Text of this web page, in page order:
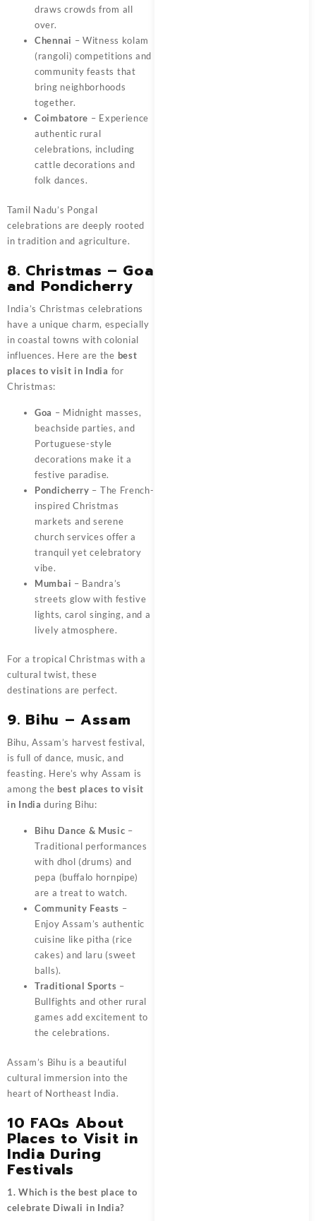
draws crowds from all
over.
Chennai – Witness kolam
(rangoli) competitions and
community feasts that
bring neighborhoods
together.
Coimbatore – Experience
authentic rural
celebrations, including
cattle decorations and
folk dances.
Tamil Nadu’s Pongal
celebrations are deeply rooted
in tradition and agriculture.
8. Christmas – Goa
and Pondicherry
India’s Christmas celebrations
have a unique charm, especially
in coastal towns with colonial
influences. Here are the best
places to visit in India for
Christmas:
Goa – Midnight masses,
beachside parties, and
Portuguese-style
decorations make it a
festive paradise.
Pondicherry – The French-
inspired Christmas
markets and serene
church services offer a
tranquil yet celebratory
vibe.
Mumbai – Bandra’s
streets glow with festive
lights, carol singing, and a
lively atmosphere.
For a tropical Christmas with a
cultural twist, these
destinations are perfect.
9. Bihu – Assam
Bihu, Assam’s harvest festival,
is full of dance, music, and
feasting. Here’s why Assam is
among the best places to visit
in India during Bihu:
Bihu Dance & Music –
Traditional performances
with dhol (drums) and
pepa (buffalo hornpipe)
are a treat to watch.
Community Feasts –
Enjoy Assam’s authentic
cuisine like pitha (rice
cakes) and laru (sweet
balls).
Traditional Sports –
Bullfights and other rural
games add excitement to
the celebrations.
Assam’s Bihu is a beautiful
cultural immersion into the
heart of Northeast India.
10 FAQs About
Places to Visit in
India During
Festivals
1. Which is the best place to
celebrate Diwali in India?